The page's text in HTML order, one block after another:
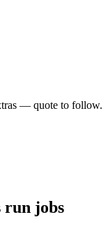
— quote to follow.
run jobs